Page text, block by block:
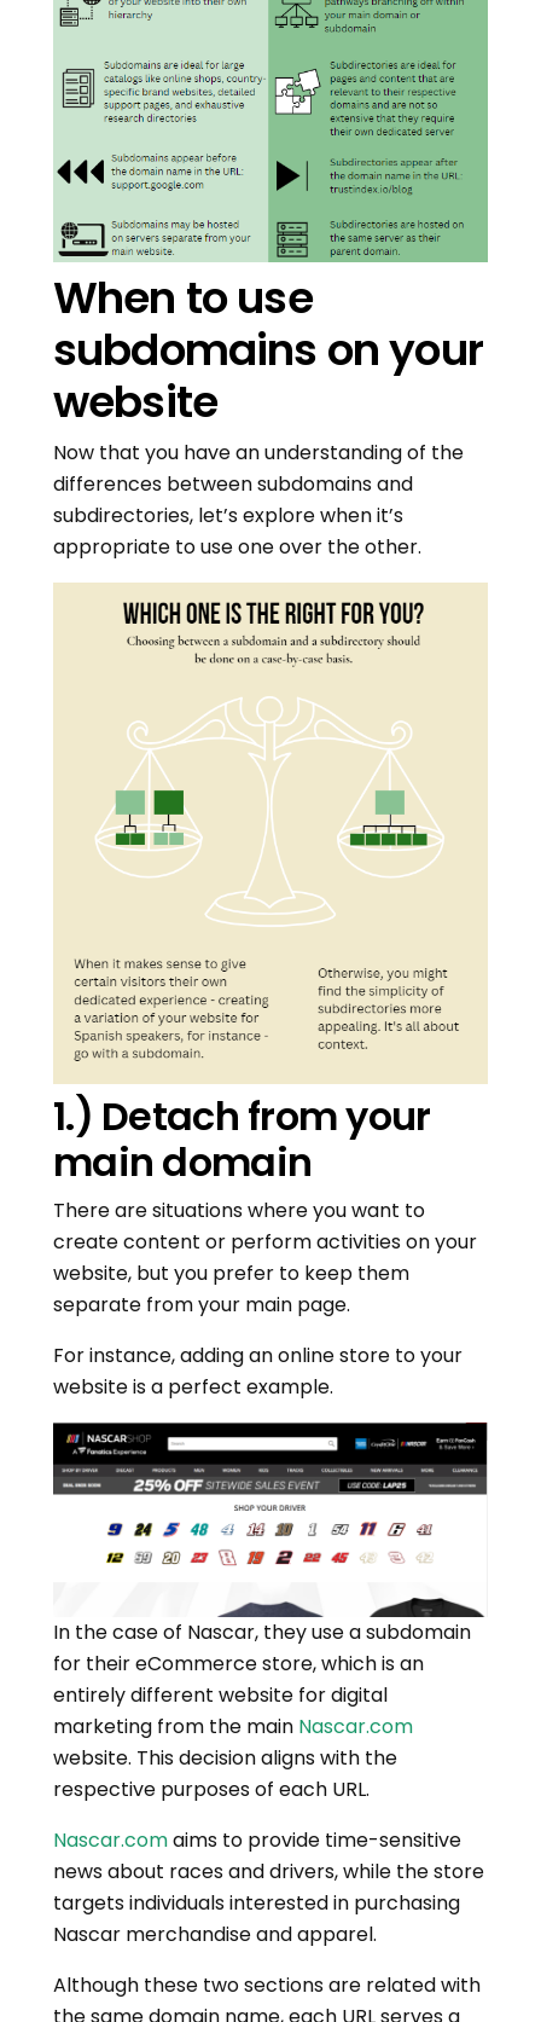
When to use
subdomains on your
website
Now that you have an understanding of the
differences between subdomains and
subdirectories, let’s explore when it’s
appropriate to use one over the other.
1.) Detach from your
main domain
There are situations where you want to
create content or perform activities on your
website, but you prefer to keep them
separate from your main page.
For instance, adding an online store to your
website is a perfect example.
In the case of Nascar, they use a subdomain
for their eCommerce store, which is an
entirely different website for digital
marketing from the main Nascar.com
website. This decision aligns with the
respective purposes of each URL.
Nascar.comaims to provide time-sensitive
news about races and drivers, while the store
targets individuals interested in purchasing
Nascar merchandise and apparel.
Although these two sections are related with